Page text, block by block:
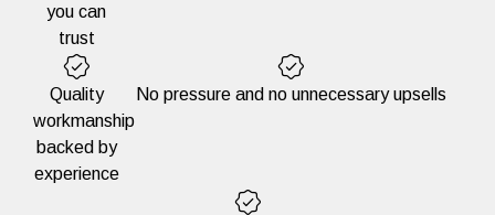
you can
trust
Quality
workmanship
backed by
experience
No pressure and no unnecessary upsells